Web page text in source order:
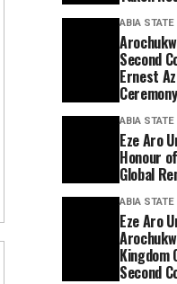
ABIA
Second
Ernest
Ceremony
ABIA
Eze Aro
Honour
Global
ABIA
Eze Aro
Second